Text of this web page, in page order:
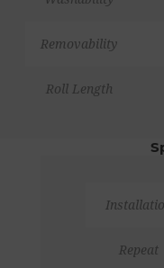
Removability
Roll Length
Repeat